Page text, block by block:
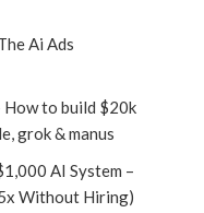
Ai Ads
How to build $20k
grok & manus
AI System –
Without Hiring)